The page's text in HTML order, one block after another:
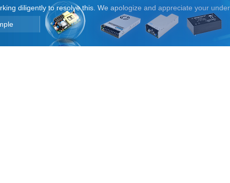
diligently to resolve this. We apologize and appreciate your